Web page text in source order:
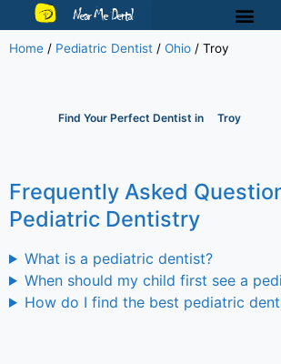
Near Me Dental
Home / Pediatric Dentist / Ohio / Troy
Find Your Perfect Dentist in Troy
Frequently Asked
Pediatric Dentistry
What is a pediatric dentist?
When should my child first see a
How do I find the best pediatric